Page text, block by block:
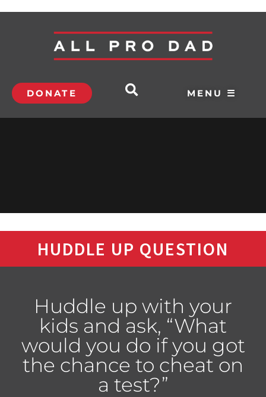
DONATE MENU ☰
HUDDLE UP QUESTION
Huddle up with your
kids and ask, “What
would you do if you got
the chance to cheat on
a test?”